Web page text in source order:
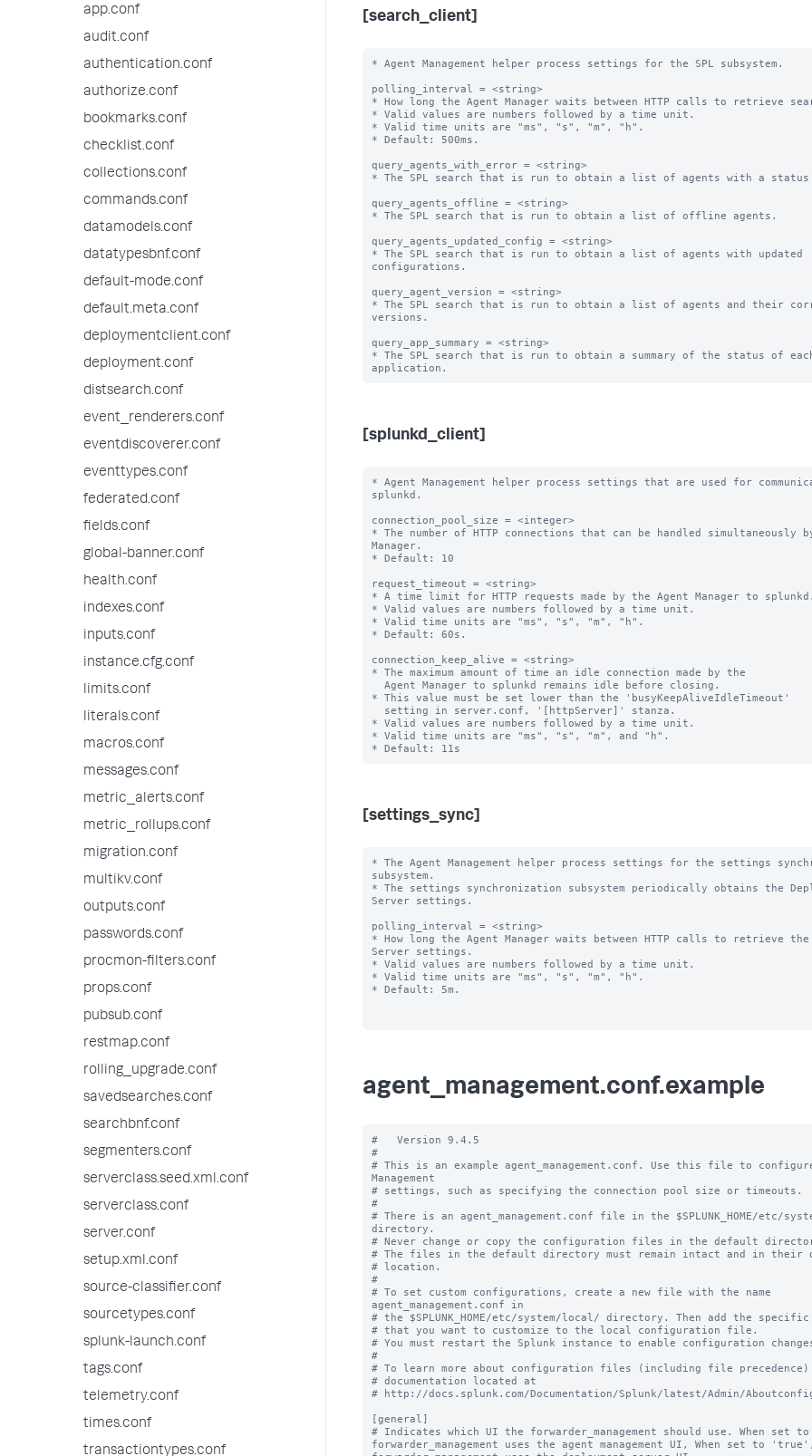
app.conf
audit.conf
authentication.conf
authorize.conf
bookmarks.conf
checklist.conf
collections.conf
commands.conf
datamodels.conf
datatypesbnf.conf
default-mode.conf
default.meta.conf
deploymentclient.conf
deployment.conf
distsearch.conf
event_renderers.conf
eventdiscoverer.conf
eventtypes.conf
federated.conf
fields.conf
global-banner.conf
health.conf
indexes.conf
inputs.conf
instance.cfg.conf
limits.conf
literals.conf
macros.conf
messages.conf
metric_alerts.conf
metric_rollups.conf
migration.conf
multikv.conf
outputs.conf
passwords.conf
procmon-filters.conf
props.conf
pubsub.conf
restmap.conf
rolling_upgrade.conf
savedsearches.conf
searchbnf.conf
segmenters.conf
serverclass.seed.xml.conf
serverclass.conf
server.conf
setup.xml.conf
source-classifier.conf
sourcetypes.conf
splunk-launch.conf
tags.conf
telemetry.conf
times.conf
transactiontypes.conf
[search_client]
* Agent Management helper process settings for the SPL subsystem.
polling_interval = <string>
* How long the Agent Manager waits between HTTP calls to retrieve
* Valid values are numbers followed by a time unit.
* Valid time units are "ms", "s", "m", "h".
* Default: 500ms.
query_agents_with_error = <string>
* The SPL search that is run to obtain a list of agents with a
query_agents_offline = <string>
* The SPL search that is run to obtain a list of offline agents.
query_agents_updated_config = <string>
* The SPL search that is run to obtain a list of agents with updated
configurations.
query_agent_version = <string>
* The SPL search that is run to obtain a list of agents and their
versions.
query_app_summary = <string>
* The SPL search that is run to obtain a summary of the status of
[splunkd_client]
* Agent Management helper process settings that are used for
splunkd.
connection_pool_size = <integer>
* The number of HTTP connections that can be handled simultaneously
Manager.
* Default: 10
request_timeout = <string>
* A time limit for HTTP requests made by the Agent Manager to splunkd.
* Valid values are numbers followed by a time unit.
* Valid time units are "ms", "s", "m", "h".
* Default: 60s.
connection_keep_alive = <string>
* The maximum amount of time an idle connection made by the
* This value must be set lower than the 'busyKeepAliveIdleTimeout'
* Valid values are numbers followed by a time unit.
* Valid time units are "ms", "s", "m", and "h".
[settings_sync]
* The Agent Management helper process settings for the settings
subsystem.
* The settings synchronization subsystem periodically obtains the
Server settings.
polling_interval = <string>
* How long the Agent Manager waits between HTTP calls to retrieve the
Server settings.
* Valid values are numbers followed by a time unit.
* Valid time units are "ms", "s", "m", "h".
* Default: 5m.
agent_management.conf.example
#   Version 9.4.5
#
# This is an example agent_management.conf. Use this file to
Management
# settings, such as specifying the connection pool size or timeouts.
#
# There is an agent_management.conf file in the $SPLUNK_HOME/etc/
directory.
# Never change or copy the configuration files in the default
# The files in the default directory must remain intact and in their
# location.
#
# To set custom configurations, create a new file with the name
agent_management.conf in
# the $SPLUNK_HOME/etc/system/local/ directory. Then add the
# that you want to customize to the local configuration file.
# You must restart the Splunk instance to enable configuration
#
# To learn more about configuration files (including file precedence)
# documentation located at
# http://docs.splunk.com/Documentation/Splunk/latest/Admin/
[general]
# Indicates which UI the forwarder_management should use. When
forwarder_management uses the agent management UI, When set to